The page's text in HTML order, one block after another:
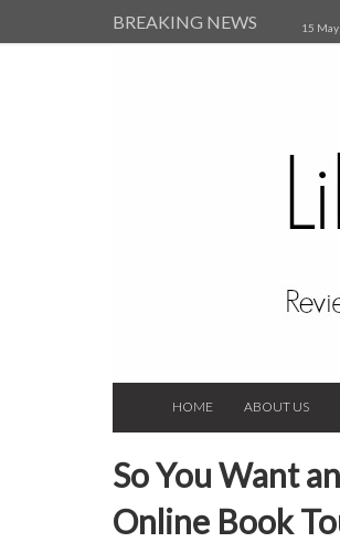
BREAKING NEWS 15
HOME ABOUT US
So You Want
Online Book